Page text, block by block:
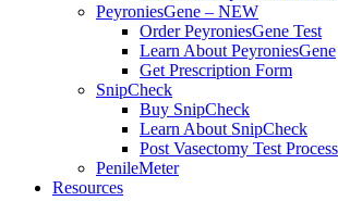
PeyroniesGene – NEW
Order PeyroniesGene Test
Learn About PeyroniesGene
Get Prescription Form
SnipCheck
Buy SnipCheck
Learn About SnipCheck
Post Vasectomy Test Process
PenileMeter
Resources